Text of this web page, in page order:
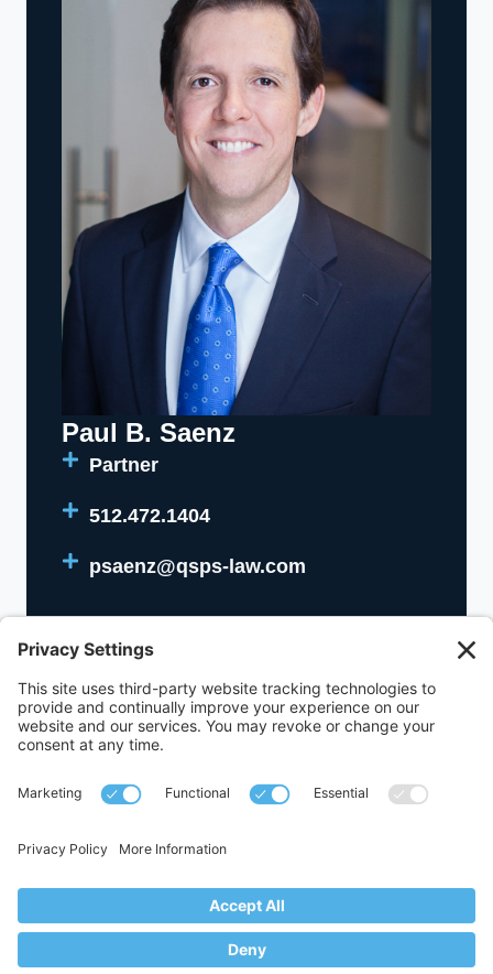
Paul B. Saenz
Partner
512.472.1404
psaenz@qsps-law.com
512.472.1400
1111 West 6th Street Building A, Suite 310,
Austin, Texas 78703
Queen Saenz + Schutz PLLC